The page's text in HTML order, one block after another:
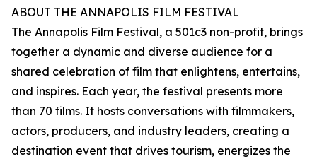
ABOUT THE ANNAPOLIS FILM FESTIVAL
The Annapolis Film Festival, a 501c3 non-profit, brings
together a dynamic and diverse audience for a
shared celebration of film that enlightens, entertains,
and inspires. Each year, the festival presents more
than 70 films. It hosts conversations with filmmakers,
actors, producers, and industry leaders, creating a
destination event that drives tourism, energizes the